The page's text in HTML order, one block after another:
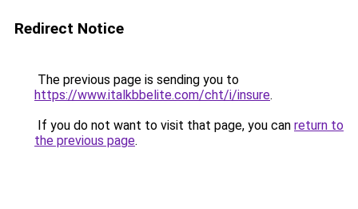
Redirect Notice
The previous page is sending you to
https://www.italkbbelite.com/cht/i/insure.
If you do not want to visit that page, you can return to
the previous page.